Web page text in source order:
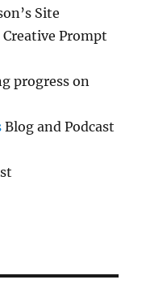
Site
Prompt
progress on
Blog and Podcast